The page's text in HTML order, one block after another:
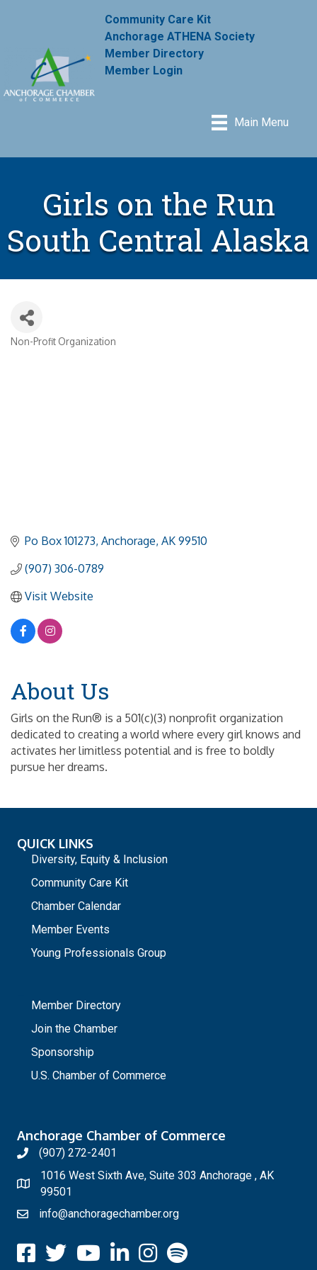
Community Care Kit
Anchorage ATHENA Society
Member Directory
Member Login
Main Menu
Girls on the Run
South Central Alaska
Categories
Non-Profit Organization
Po Box 101273 Anchorage AK 99510
(907) 306-0789
Visit Website
About Us
Girls on the Run® is a 501(c)(3) nonprofit organization
dedicated to creating a world where every girl knows and
activates her limitless potential and is free to boldly
pursue her dreams.
QUICK LINKS
Diversity, Equity & Inclusion
Community Care Kit
Chamber Calendar
Member Events
Young Professionals Group
Member Directory
Join the Chamber
Sponsorship
U.S. Chamber of Commerce
Anchorage Chamber of Commerce
(907) 272-2401
1016 West Sixth Ave, Suite 303 Anchorage , AK
99501
info@anchoragechamber.org